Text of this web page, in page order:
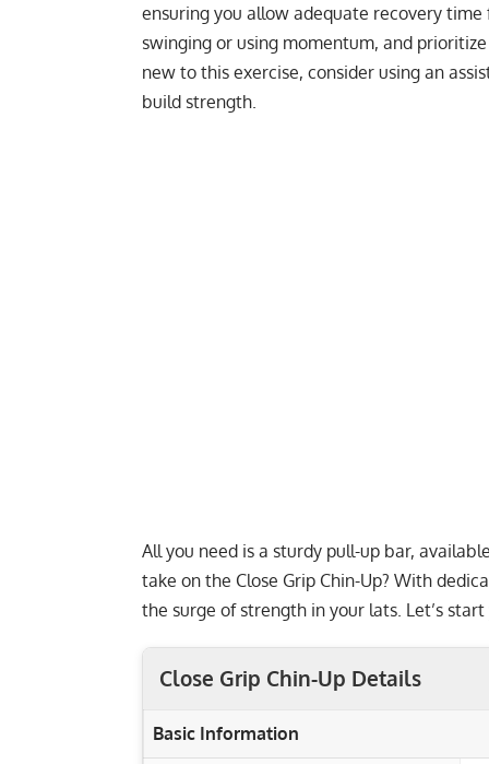
ensuring you allow adequate recovery
swinging or using momentum, and
new to this exercise, consider using an
build strength.
All you need is a sturdy pull-up bar,
take on the Close Grip Chin-Up? With
the surge of strength in your lats. Let’s
Close Grip Chin-Up Details
Basic Information